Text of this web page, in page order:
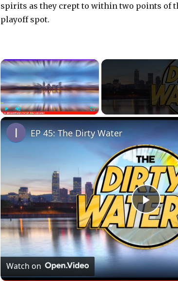
spirits as they crept to within two points of
playoff spot.
×
PlayUnmute Fullscreen
P
l
a
EP 45: The Dirty Water
Watch on